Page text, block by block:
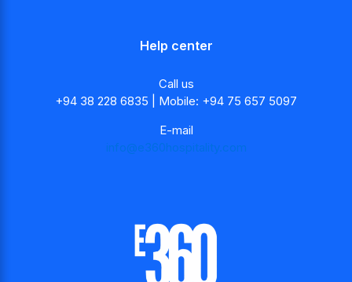
Help center
Call us
+94 38 228 6835 | Mobile: +94 75 657 5097
E-mail
info@e360hospitality.com